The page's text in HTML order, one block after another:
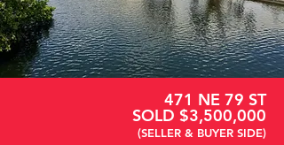
471 NE 79 ST
SOLD $3,500,000
(SELLER & BUYER SIDE)